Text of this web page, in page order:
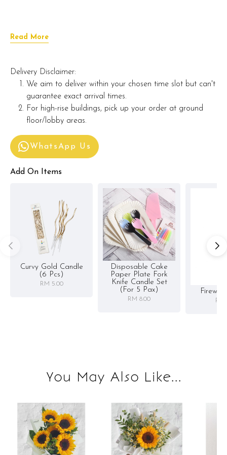
Read More
Delivery Disclaimer:
We aim to deliver within your chosen time slot but can't
guarantee exact arrival times.
For high-rise buildings, pick up your order at ground
floor/lobby areas.
WhatsApp Us
Add On Items
Curvy Gold Candle
(6 Pcs)
RM 5.00
Disposable Cake
Paper Plate Fork
Knife Candle Set
(for 5 Pax)
RM 8.00 RM
You May Also Like...